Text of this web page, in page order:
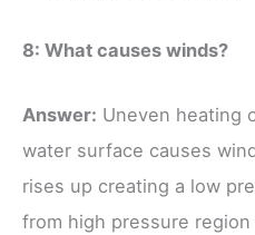
8: What causes winds?
Answer: Uneven heating
water surface causes
rises up creating a low
from high pressure